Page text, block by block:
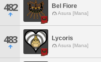
482 Bel Fiore
Asura [Mana]
483 Lycoris
Asura [Mana]